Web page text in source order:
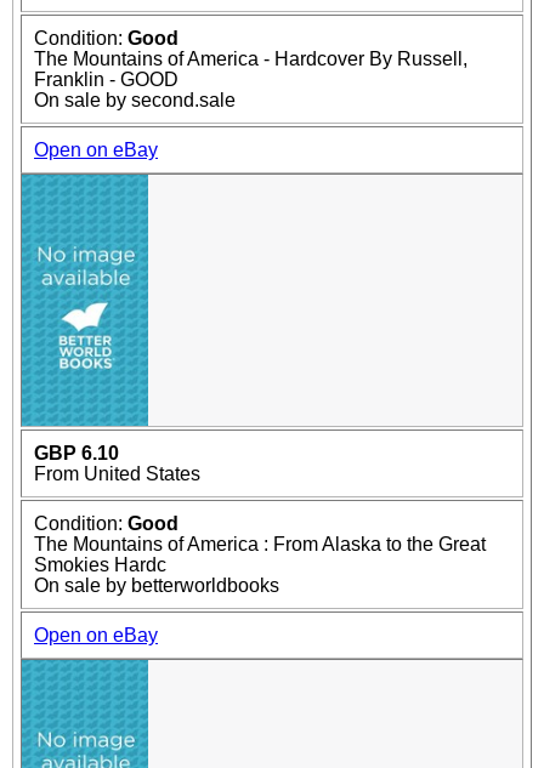
Condition: Good
The Mountains of America - Hardcover By Russell,
Franklin - GOOD
On sale by second.sale
Open on eBay
GBP 6.10
From United States
Condition: Good
The Mountains of America : From Alaska to the Great
Smokies Hardc
On sale by betterworldbooks
Open on eBay